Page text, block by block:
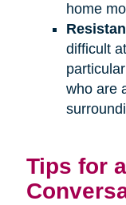
home
difficult
who are
Tips for